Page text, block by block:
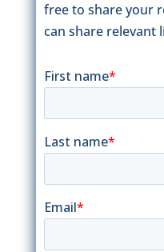
free to share your
can share relevant